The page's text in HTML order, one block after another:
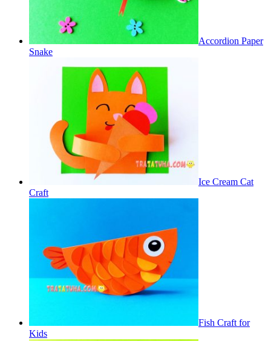
Accordion Paper
Snake
Ice Cream Cat
Craft
Fish Craft for
Kids